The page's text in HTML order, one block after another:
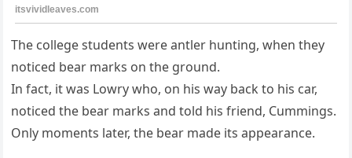
The college students were antler hunting, when they
noticed bear marks on the ground.
In fact, it was Lowry who, on his way back to his car,
noticed the bear marks and told his friend, Cummings.
Only moments later, the bear made its appearance.